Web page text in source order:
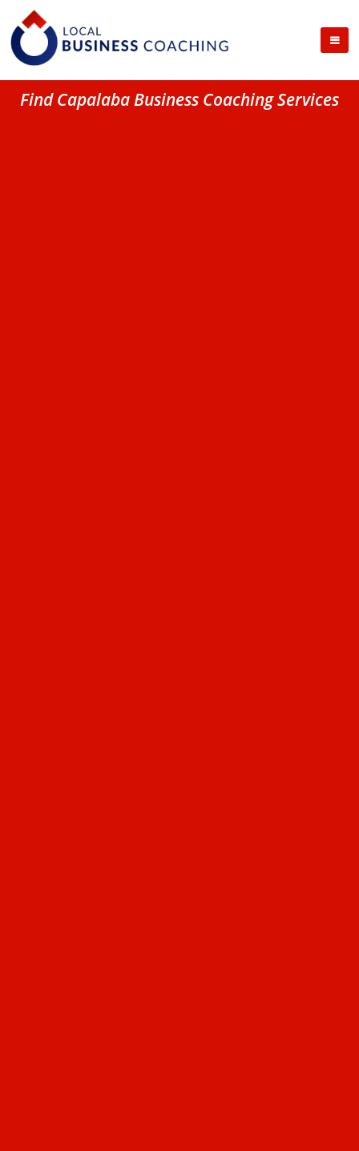
Find Capalaba Business Coaching Services